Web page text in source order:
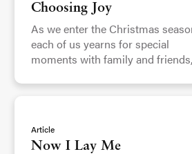
Choosing Joy
As we enter the Christmas
each of us yearns for special
moments with family and
Article
Now I Lay Me